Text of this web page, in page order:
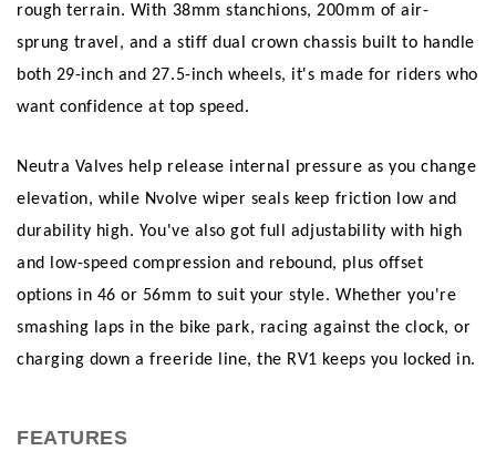
rough terrain. With 38mm stanchions, 200mm of air-
sprung travel, and a stiff dual crown chassis built to handle
both 29-inch and 27.5-inch wheels, it's made for riders who
want confidence at top speed.
Neutra Valves help release internal pressure as you change
elevation, while Nvolve wiper seals keep friction low and
durability high. You've also got full adjustability with high
and low-speed compression and rebound, plus offset
options in 46 or 56mm to suit your style. Whether you're
smashing laps in the bike park, racing against the clock, or
charging down a freeride line, the RV1 keeps you locked in.
FEATURES